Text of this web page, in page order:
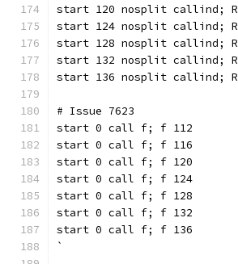
start 120 nosplit callind;
start 124 nosplit callind;
start 128 nosplit callind;
start 132 nosplit callind;
start 136 nosplit callind;
# Issue 7623
start 0 call f; f 112
start 0 call f; f 116
start 0 call f; f 120
start 0 call f; f 124
start 0 call f; f 128
start 0 call f; f 132
start 0 call f; f 136
`